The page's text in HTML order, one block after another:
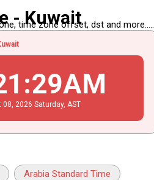
- Kuwait
time zone offset, dst and more.....
:30AM
08 , 2026 Saturday, AST
Arabia Standard Time